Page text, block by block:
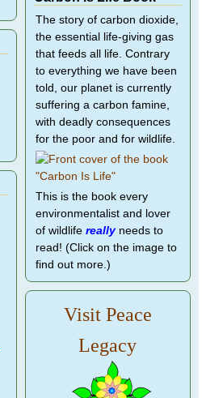
The story of carbon dioxide,
the essential life-giving gas
that feeds all life. Contrary
to everything we have been
told, our planet is currently
suffering a carbon famine,
with deadly consequences
for the poor and for wildlife.
This is the book every
environmentalist and lover
of wildlife reallyneeds to
read! (Click on the image to
find out more.)
Visit Peace
Legacy